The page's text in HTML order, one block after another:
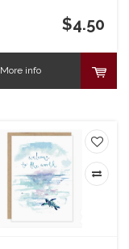
$4.50
More info